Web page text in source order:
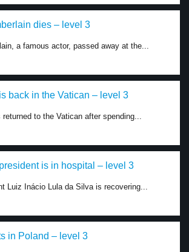
dies – level 3
a famous actor, passed away at the...
back in the Vatican – level 3
returned to the Vatican after spending...
is in hospital – level 3
Luiz Inácio Lula da Silva is recovering...
in Poland – level 3